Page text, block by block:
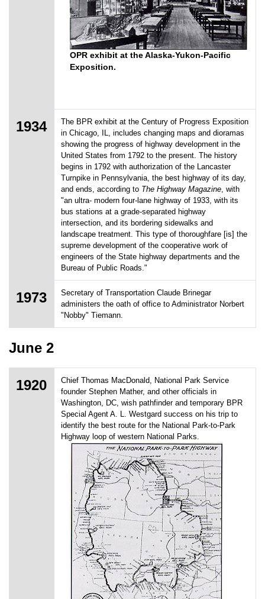
OPR exhibit at the Alaska-Yukon-Pacific
Exposition.
1934
The BPR exhibit at the Century of Progress Exposition
in Chicago, IL, includes changing maps and dioramas
showing the progress of highway development in the
United States from 1792 to the present. The history
begins in 1792 with authorization of the Lancaster
Turnpike in Pennsylvania, the best highway of its day,
and ends, according to The Highway Magazine , with
"an ultra- modern four-lane highway of 1933, with its
bus stations at a grade-separated highway
intersection, and its bordering sidewalks and
landscape treatment. This type of thoroughfare [is] the
supreme development of the cooperative work of
engineers of the State highway departments and the
Bureau of Public Roads."
1973
Secretary of Transportation Claude Brinegar
administers the oath of office to Administrator Norbert
"Nobby" Tiemann.
June 2
1920
Chief Thomas MacDonald, National Park Service
founder Stephen Mather, and other officials in
Washington, DC, wish pathfinder and temporary BPR
Special Agent A. L. Westgard success on his trip to
identify the best route for the National Park-to-Park
Highway loop of western National Parks.